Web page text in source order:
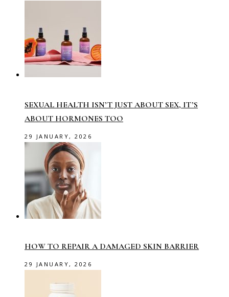
SEXUAL HEALTH ISN’T JUST ABOUT SEX, IT’S
ABOUT HORMONES TOO
29 JANUARY, 2026
HOW TO REPAIR A DAMAGED SKIN BARRIER
29 JANUARY, 2026